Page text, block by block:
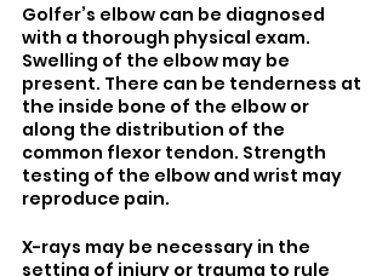
Golfer’s elbow can be diagnosed
with a thorough physical exam.
Swelling of the elbow may be
present. There can be tenderness at
the inside bone of the elbow or
along the distribution of the
common flexor tendon. Strength
testing of the elbow and wrist may
reproduce pain.
X-rays may be necessary in the
setting of injury or trauma to rule